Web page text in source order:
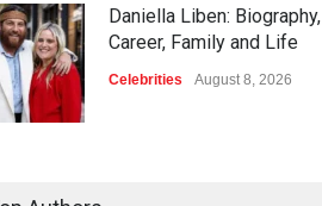
Daniella Liben: Biography,
Career, Family and Life
Celebrities August 8, 2026